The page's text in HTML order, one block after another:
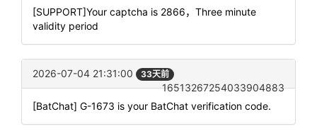
[SUPPORT]Your captcha is 2866，Three minute
validity period
2026-07-04 21:31:00 33天前
16513267254033904883
[BatChat] G-1673 is your BatChat verification code.